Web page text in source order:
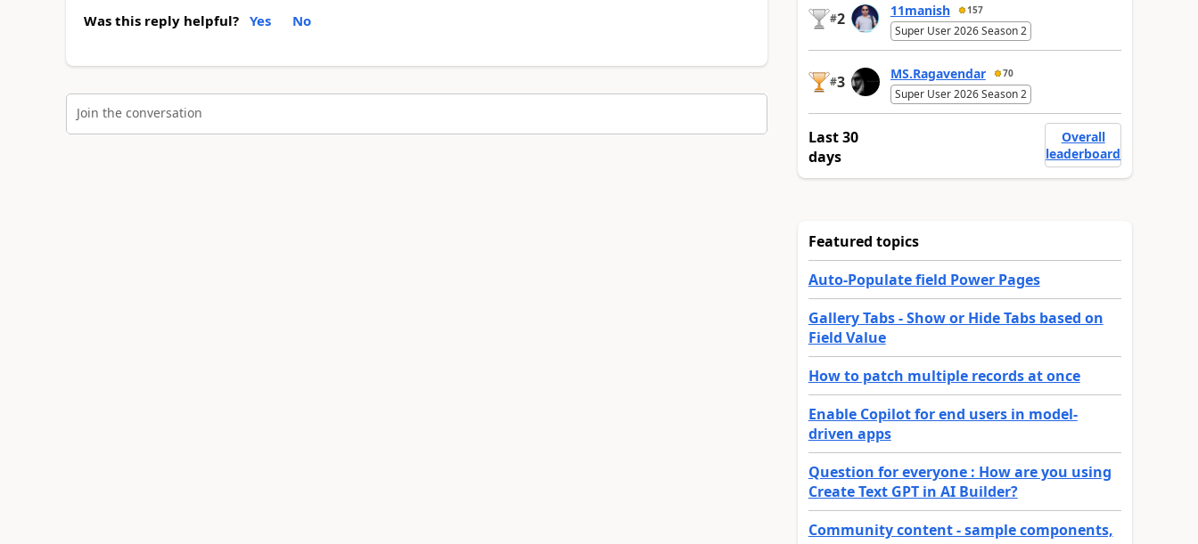
Was this reply helpful? Yes No
Join the conversation
#2 11manish 157
Super User 2026 Season 2
#3 MS.Ragavendar 70
Super User 2026 Season 2
Last 30
days
Overall
leaderboard
Featured topics
Auto-Populate field Power Pages
Gallery Tabs - Show or Hide Tabs based on
Field Value
How to patch multiple records at once
Enable Copilot for end users in model-
driven apps
Question for everyone : How are you using
Create Text GPT in AI Builder?
Community content - sample components,